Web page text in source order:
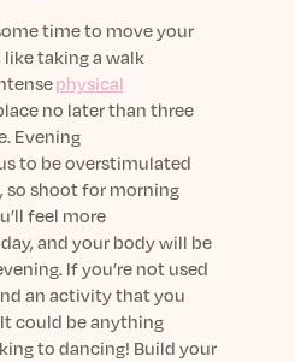
time to move your
taking a walk
physical
no later than three
Evening
to be overstimulated
shoot for morning
feel more
day, and your body will be
Ifyou’renot used
an activity that you
It could be anything
to dancing! Build your